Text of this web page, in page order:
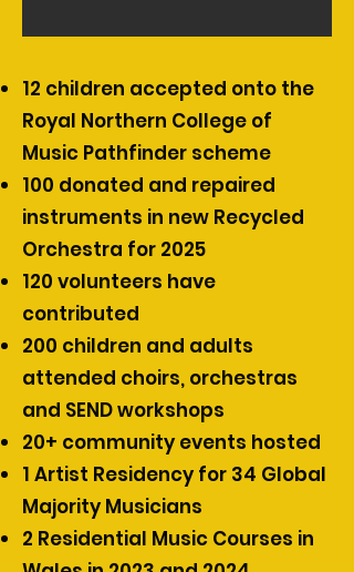
12 children accepted onto the
Royal Northern College of
Music Pathfinder scheme
100 donated and repaired
instruments in new Recycled
Orchestra for 2025
120 volunteers have
contributed
200 children and adults
attended choirs, orchestras
and SEND workshops
20+ community events hosted
1 Artist Residency for 34 Global
Majority Musicians
2 Residential Music Courses in